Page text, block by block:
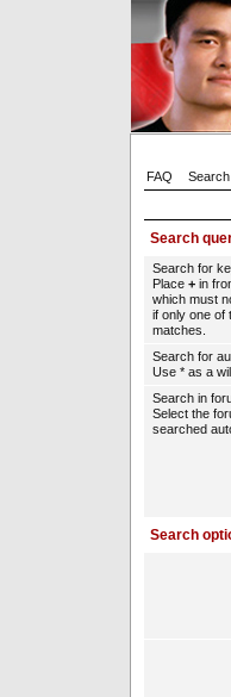
FAQ Search
Search
Search for
Place + in
which must
if only one of
matches.
Search for
Use * as a
Search in
Select the
searched
Search